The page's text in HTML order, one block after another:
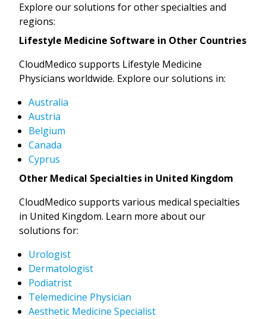
Explore our solutions for other specialties and
regions:
Lifestyle Medicine Software in Other Countries
CloudMedico supports Lifestyle Medicine
Physicians worldwide. Explore our solutions in:
Australia
Austria
Belgium
Canada
Cyprus
Other Medical Specialties in United Kingdom
CloudMedico supports various medical specialties
in United Kingdom. Learn more about our
solutions for:
Urologist
Dermatologist
Podiatrist
Telemedicine Physician
Aesthetic Medicine Specialist